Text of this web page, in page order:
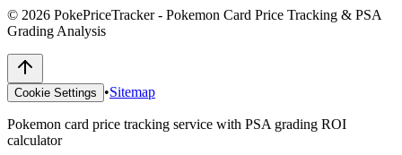
© 2026 PokePriceTracker - Pokemon Card Price Tracking & PSA
Grading Analysis
Cookie Settings •Sitemap
Pokemon card price tracking service with PSA grading ROI
calculator